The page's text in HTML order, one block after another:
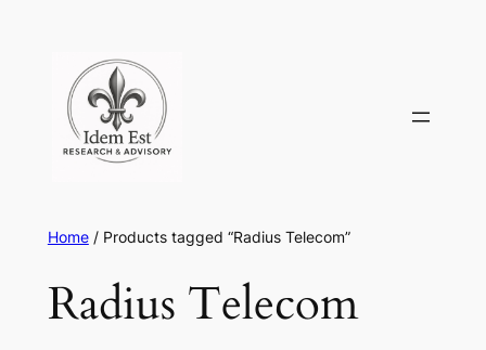
content
Home/ Products tagged “Radius Telecom”
Radius Telecom